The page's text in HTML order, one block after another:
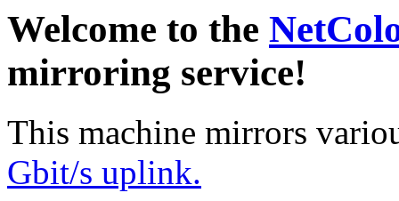
Welcome to the
mirroring service!
This machine mirrors
Gbit/s uplink.